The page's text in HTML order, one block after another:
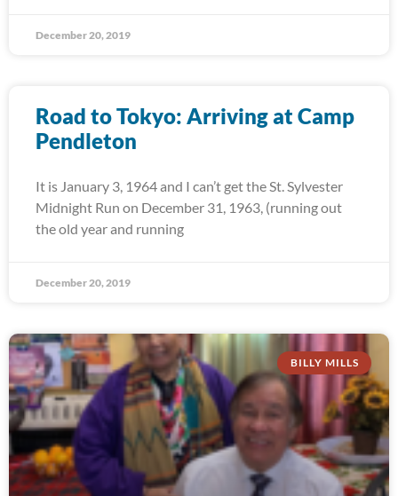
December 20, 2019
Road to Tokyo: Arriving at Camp
Pendleton
It is January 3, 1964 and I can’t get the St. Sylvester
Midnight Run on December 31, 1963, (running out
the old year and running
December 20, 2019
BILLY MILLS